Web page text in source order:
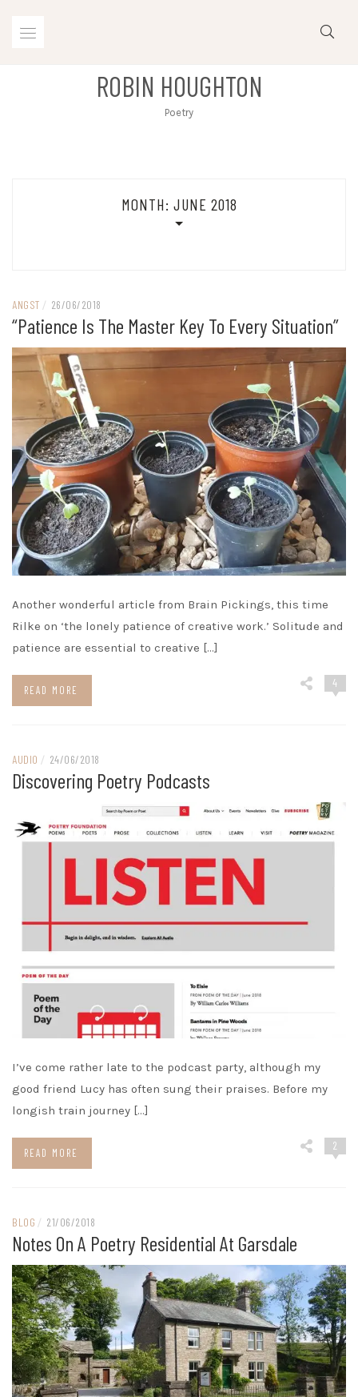
ROBIN HOUGHTON
Poetry
MONTH: JUNE 2018
ANGST / 26/06/2018
“Patience Is The Master Key To Every Situation”
Another wonderful article from Brain Pickings, this time
Rilke on ‘the lonely patience of creative work.’ Solitude and
patience are essential to creative […]
READ MORE
4
AUDIO / 24/06/2018
Discovering Poetry Podcasts
I’ve come rather late to the podcast party, although my
good friend Lucy has often sung their praises. Before my
longish train journey […]
READ MORE
2
BLOG / 21/06/2018
Notes On A Poetry Residential At Garsdale